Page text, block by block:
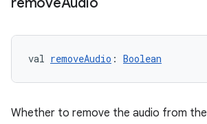
val removeAudio : Boolean
Whether to remove the audio from the